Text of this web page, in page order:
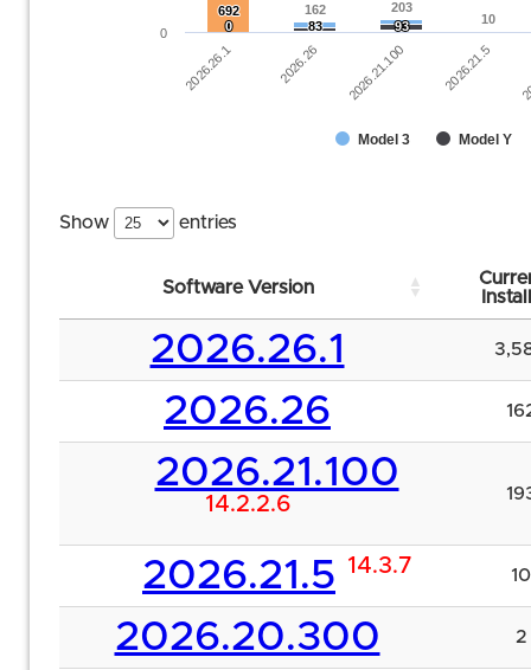
162
162 203
203
10
10
83
83 93
93
692
692
0
0
Model 3 Model Y
2026.26.1 2026.26 2026.21.100 2026.21.5
0
Show entries
Software Version
2026.26.1
2026.26
2026.21.100
14.2.2.6
2026.21.5 14.3.7 10
2026.20.300 2